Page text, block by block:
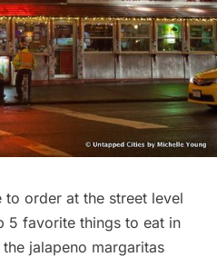
to order at the street level
5 favorite things to eat in
jalapeno margaritas